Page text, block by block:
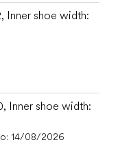
Inner shoe width:
Inner shoe width:
14/08/2026